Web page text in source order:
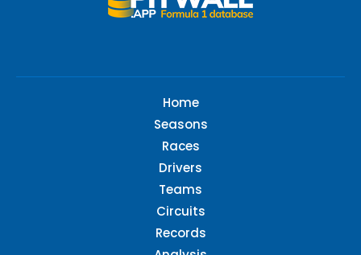
Home
Seasons
Races
Drivers
Teams
Circuits
Records